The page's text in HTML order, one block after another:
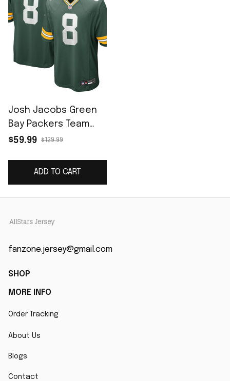
Josh Jacobs Green
Bay Packers Team
Game Jersey - Green
$59.99 $129.99
ADD TO CART
fanzone.jersey@gmail.com
SHOP
MORE INFO
Order Tracking
About Us
Blogs
Contact